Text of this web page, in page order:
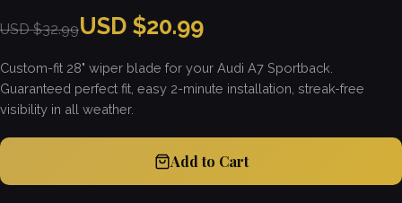
USD $32.99USD $20.99
Custom-fit 28" wiper blade for your Audi A7 Sportback.
Guaranteed perfect fit, easy 2-minute installation, streak-free
visibility in all weather.
Add to Cart